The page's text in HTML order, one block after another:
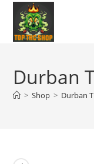
Durban
> Shop > Durban